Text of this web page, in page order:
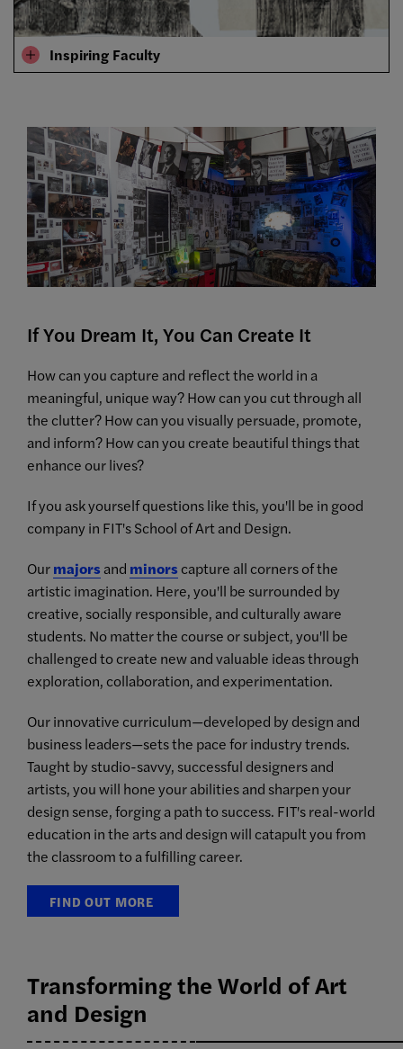
Inspiring Faculty
If You Dream It, You Can Create It
How can you capture and reflect the world in a
meaningful, unique way? How can you cut through all
the clutter? How can you visually persuade, promote,
and inform? How can you create beautiful things that
enhance our lives?
If you ask yourself questions like this, you'll be in good
company in FIT's School of Art and Design.
Ourmajors and minors capture all corners of the
artistic imagination. Here, you'll be surrounded by
creative, socially responsible, and culturally aware
students. No matter the course or subject, you'll be
challenged to create new and valuable ideas through
exploration, collaboration, and experimentation.
Our innovative curriculum—developed by design and
business leaders—sets the pace for industry trends.
Taught by studio-savvy, successful designers and
artists, you will hone your abilities and sharpen your
design sense, forging a path to success. FIT's real-world
education in the arts and design will catapult you from
the classroom to a fulfilling career.
FIND OUT MORE
Transforming the World of Art
and Design